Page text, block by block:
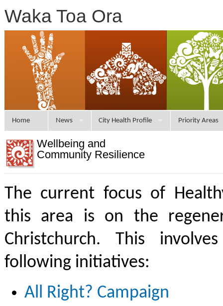
Waka Toa Ora
Home News City Health Profile Priority Areas
Wellbeing and
Community Resilience
The current focus of
this area is on the
Christchurch. This
following initiatives:
All Right? Campaign